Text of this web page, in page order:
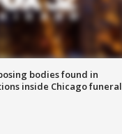
bodies found in
inside Chicago funeral